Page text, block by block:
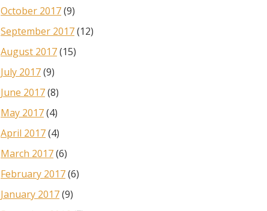
October 2017(9)
September 2017(12)
August 2017(15)
July 2017(9)
June 2017(8)
May 2017(4)
April 2017(4)
March 2017(6)
February 2017(6)
January 2017(9)